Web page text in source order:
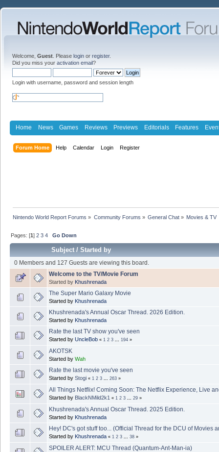
Welcome, Guest . Please login or register.
Did you miss your activation email?
Login with username, password and session length
Home News Games Reviews Previews Editorials Features
Forum Home Help Calendar Login Register
Nintendo World Report Forums » Community Forums » General Chat» Movies & TV
Pages: [1]2 3 4 Go Down
Subject/Started by
0 Members and 127 Guests are viewing this board.
Welcome to the TV/Movie Forum
Started by Khushrenada
The Super Mario Galaxy Movie
Started by Khushrenada
Khushrenada's Annual Oscar Thread. 2026 Edition.
Started by Khushrenada
Rate the last TV show you've seen
Started by UncleBob « 1 2 3 194 »
AKOTSK
Started by Wah
Rate the last movie you've seen
Started by Stogi « 1 2 3 263 »
All Things Netflix! Coming Soon: The Netflix Experience, Live
Started by BlackNMild2k1 « 1 2 3 29 »
Khushrenada's Annual Oscar Thread. 2025 Edition.
Started by Khushrenada
Hey! DC's got stuff too... (Official Thread for the DCU of Movies
Started by Khushrenada « 1 2 3 38 »
SPOILER ALERT: MCU Thread (Quantum-Ant-Man-ia)